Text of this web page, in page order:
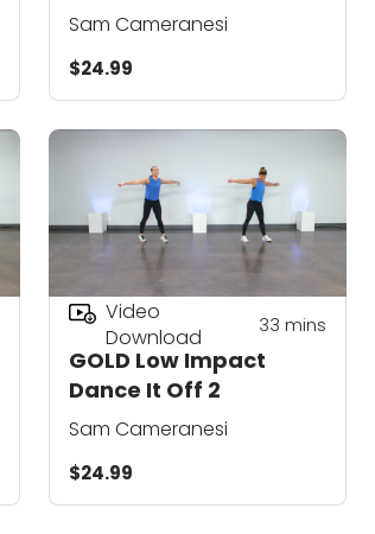
Sam Cameranesi
$24.99
GOLD Low Impact
Dance It Off 2
Video
Download
33 mins
Sam Cameranesi
$24.99